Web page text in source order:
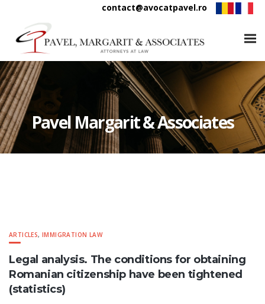
contact@avocatpavel.ro
Pavel Margarit & Associates
ARTICLES,IMMIGRATION LAW
Legal analysis. The conditions for obtaining
Romanian citizenship have been tightened
(statistics)